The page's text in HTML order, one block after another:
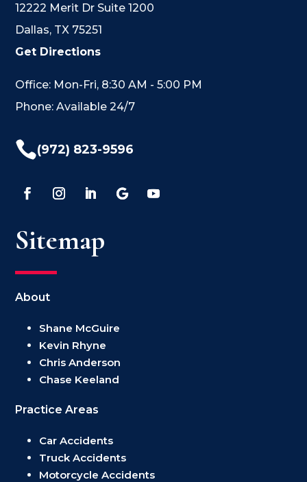
12222 Merit Dr Suite 1200
Dallas, TX 75251
Get Directions
Office: Mon-Fri, 8:30 AM - 5:00 PM
Phone: Available 24/7
(972) 823-9596
Sitemap
About
Shane McGuire
Kevin Rhyne
Chris Anderson
Chase Keeland
Practice Areas
Car Accidents
Truck Accidents
Motorcycle Accidents